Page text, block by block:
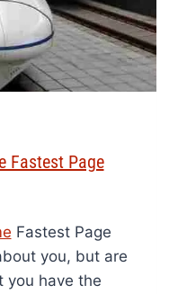
Fastest Page
Fastest Page
you, but are
you have the